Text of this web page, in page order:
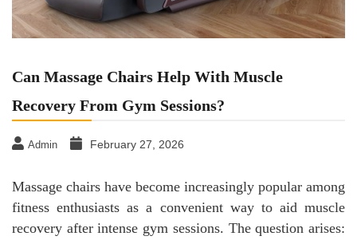
Can Massage Chairs Help With Muscle
Recovery From Gym Sessions?
Admin February 27, 2026
Massage chairs have become increasingly popular among
fitness enthusiasts as a convenient way to aid muscle
recovery after intense gym sessions. The question arises: